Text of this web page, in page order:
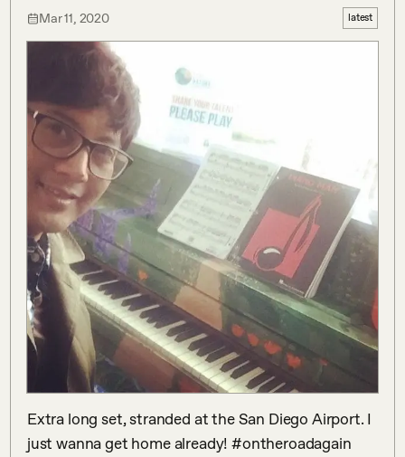
Mar 11, 2020 latest
Extra long set, stranded at the San Diego Airport. I
just wanna get home already! #ontheroadagain